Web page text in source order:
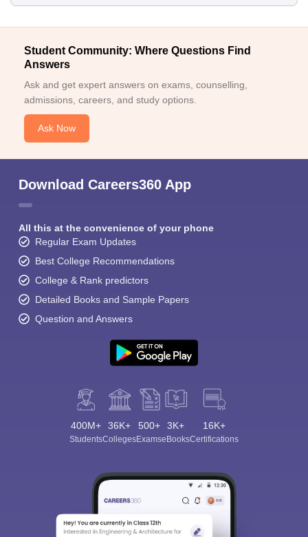
Student Community: Where Questions Find
Answers
Ask and get expert answers on exams, counselling,
admissions, careers, and study options.
Ask Now
Download Careers360 App
All this at the convenience of your phone
Regular Exam Updates
Best College Recommendations
College & Rank predictors
Detailed Books and Sample Papers
Question and Answers
400M+
Students
36K+
Colleges
500+
Exams
3K+
eBooks
16K+
Certifications